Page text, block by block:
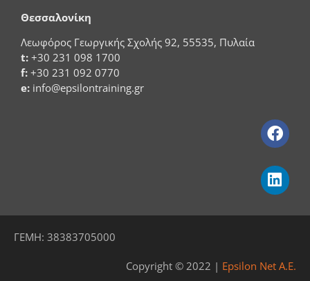
Θεσσαλονίκη
Λεωφόρος Γεωργικής Σχολής 92, 55535, Πυλαία
t: +30 231 098 1700
f: +30 231 092 0770
e: info@epsilontraining.gr
ΓΕΜΗ: 38383705000
Copyright © 2022 | Epsilon Net Α.Ε.